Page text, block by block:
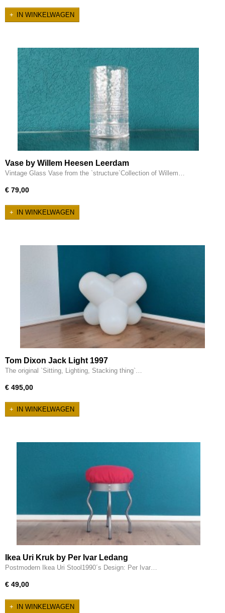
IN WINKELWAGEN
Vase by Willem Heesen Leerdam
Vintage Glass Vase from the `structure`Collection of Willem…
€ 79,00
IN WINKELWAGEN
Tom Dixon Jack Light 1997
The original `Sitting, Lighting, Stacking thing`…
€ 495,00
IN WINKELWAGEN
Ikea Uri Kruk by Per Ivar Ledang
Postmodern Ikea Uri Stool1990´s Design: Per Ivar…
€ 49,00
IN WINKELWAGEN